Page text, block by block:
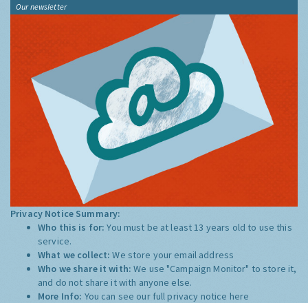
Our newsletter
Privacy Notice Summary:
Who this is for:You must be at least 13 years old to use this
service.
What we collect:We store your email address
Who we share it with:We use "Campaign Monitor" to store it,
and do not share it with anyone else.
More Info: You can see our full privacy notice here